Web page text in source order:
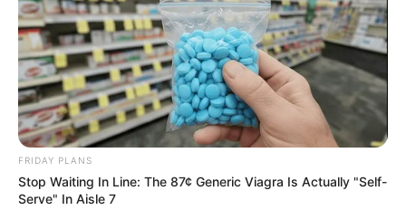
Allegations, Invites Scrutiny of Bank Records
JUNE 28, 2026
DA Pressures ANC to Name Coalition Partner
Ahead of Critical Budget Vote
MARCH 29, 2025
DECEMBER 19, 2024
FRIDAY PLANS
Stop Waiting In Line: The 87¢ Generic Viagra Is Actually "Self-
Serve" In Aisle 7